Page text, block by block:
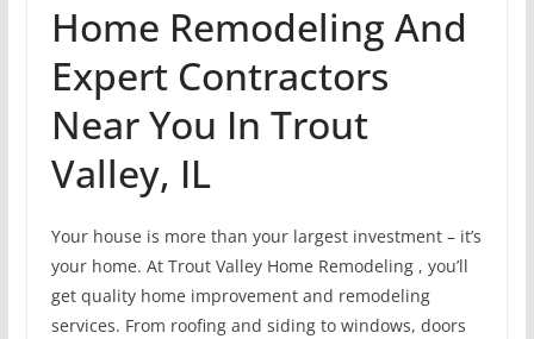
Home Remodeling And
Expert Contractors
Near You In Trout
Valley, IL
Your house is more than your largest investment – it’s
your home. At Trout Valley Home Remodeling , you’ll
get quality home improvement and remodeling
services. From roofing and siding to windows, doors